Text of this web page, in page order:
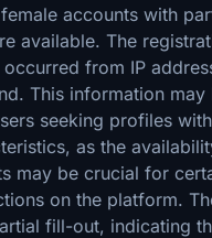
accounts with
available. The
from IP
This information may
seeking profiles with
as the
may be crucial for
on the platform.
fill-out, indicating